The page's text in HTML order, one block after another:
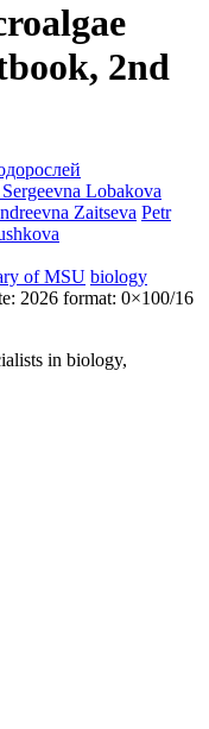
2nd
Lobakova
Zaitseva Petr
of MSU biology
2026 format: 0×100/16
in biology,